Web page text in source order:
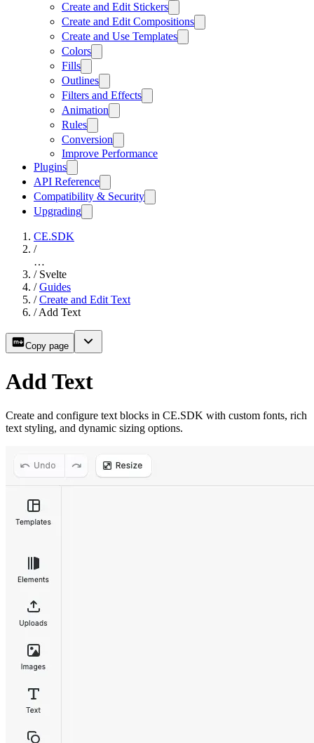
Create and Edit Stickers
Create and Edit Compositions
Create and Use Templates
Colors
Fills
Outlines
Filters and Effects
Animation
Rules
Conversion
Improve Performance
Plugins
API Reference
Compatibility & Security
Upgrading
CE.SDK
/
…
/ Svelte
/ Guides
/ Create and Edit Text
/ Add Text
Copy page
Add Text
Create and configure text blocks in CE.SDK with custom fonts, rich
text styling, and dynamic sizing options.